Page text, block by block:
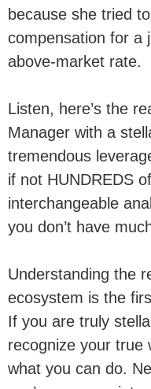
because she tried
compensation for a
above-market rate.
Listen, here’s the
Manager with a
tremendous
if not HUNDREDS
interchangeable
you don’t have
Understanding the
ecosystem is the
If you are truly
recognize your true
what you can do.